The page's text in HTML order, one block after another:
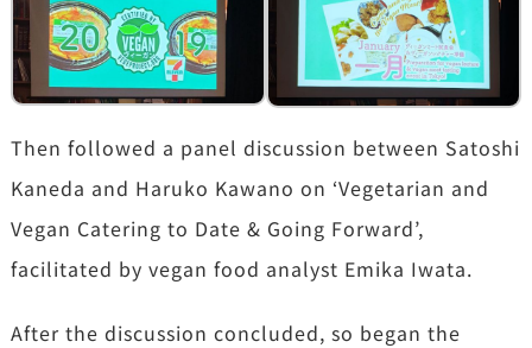
Then followed a panel discussion between Satoshi
Kaneda and Haruko Kawano on ‘Vegetarian and
Vegan Catering to Date & Going Forward’,
facilitated by vegan food analyst Emika Iwata.
After the discussion concluded, so began the